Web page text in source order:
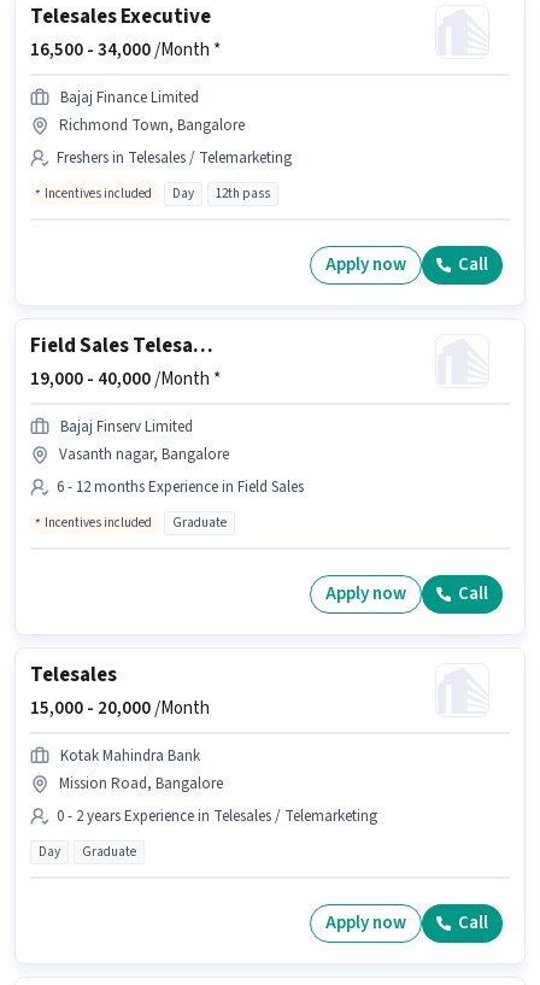
Telesales Executive
16,500 -34,000/Month *
Bajaj Finance Limited
Richmond Town, Bangalore
Freshers in Telesales / Telemarketing
Incentives included Day 12th pass
Apply now Call
Field Sales Telesales Executive
19,000 - 40,000/Month *
Bajaj Finserv Limited
Vasanth nagar, Bangalore
6 - 12 months Experience in Field Sales
Incentives included Graduate
Apply now Call
Telesales
15,000 - 20,000/Month
Kotak Mahindra Bank
Mission Road, Bangalore
0 - 2 years Experience in Telesales / Telemarketing
Day Graduate
Apply now Call